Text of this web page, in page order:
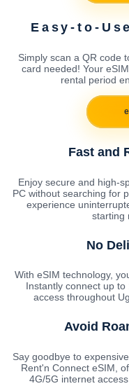
Easy-to-
Simply scan a QR code
card needed! Your
rental period
Fast and
Enjoy secure and high-
PC without searching for
experience
starting
No
With eSIM technology,
Instantly connect up
access throughout
Avoid
Say goodbye to
Rent'n Connect eSIM,
4G/5G internet